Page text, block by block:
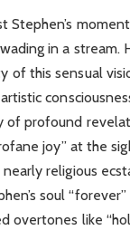
Stephen’s
in a stream.
of this sensual
profound
joy” at the
religious
soul
overtones like